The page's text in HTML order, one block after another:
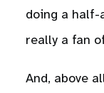
doing a half-
really a fan
And, above